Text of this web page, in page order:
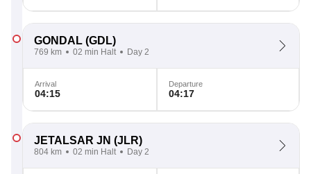
GONDAL (GDL)
769 km 02 min Halt Day 2
Arrival
04:15
Departure
04:17
JETALSAR JN (JLR)
804 km 02 min Halt Day 2